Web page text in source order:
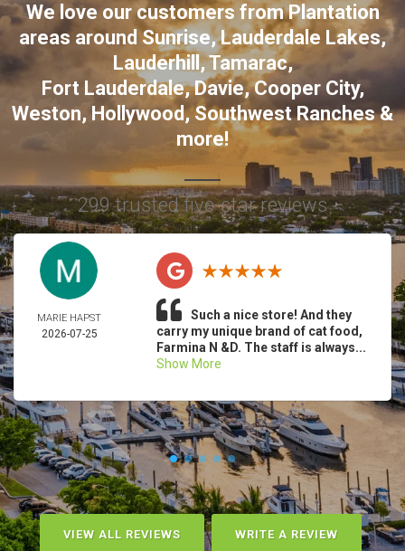
We love our customers from Plantation
areas aroundSunrise,Lauderdale Lakes,
Lauderhill,Tamarac,
Fort Lauderdale,Davie,Cooper City,
Weston, Hollywood,Southwest Ranches&
more!
299 trusted five-star reviews
MARIE HAPST
2026-07-25
Such a nice store! And they
carry my unique brand of cat food,
Farmina N &D. The staff is always...
Show More
VIEW ALL REVIEWS WRITE A REVIEW